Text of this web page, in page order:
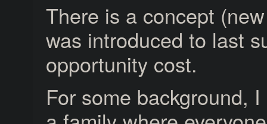
There is a concept
was introduced to last
opportunity cost.
For some background,